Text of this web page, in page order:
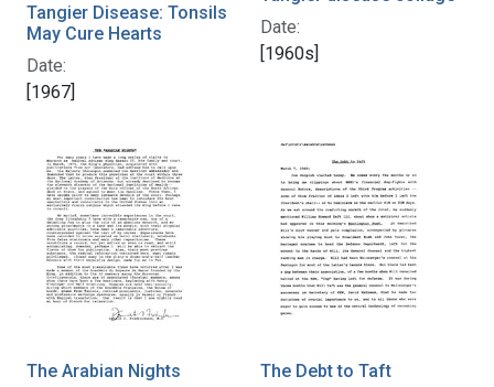
Tangier Disease: Tonsils
May Cure Hearts
Date:
[1967]
Date:
[1960s]
The Arabian Nights
The Debt to Taft